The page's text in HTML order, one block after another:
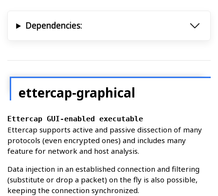
Dependencies:
ettercap-graphical
Ettercap GUI-enabled executable
Ettercap supports active and passive dissection of many
protocols (even encrypted ones) and includes many
feature for network and host analysis.
Data injection in an established connection and filtering
(substitute or drop a packet) on the fly is also possible,
keeping the connection synchronized.